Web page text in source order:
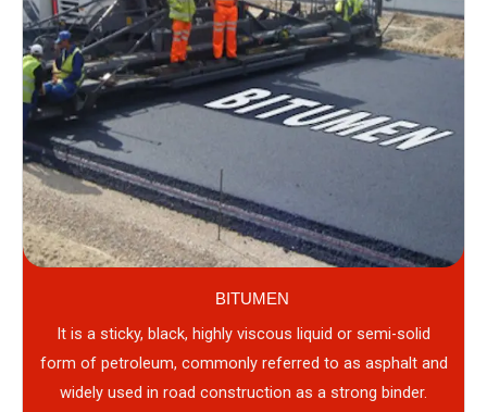
BITUMEN
It is a sticky, black, highly viscous liquid or semi-solid
form of petroleum, commonly referred to as asphalt and
widely used in road construction as a strong binder.